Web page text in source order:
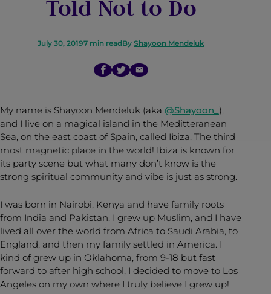
Told Not to Do
July 30, 20197 min readBy Shayoon Mendeluk
My name is Shayoon Mendeluk (aka @Shayoon_ ),
and I live on a magical island in the Meditteranean
Sea, on the east coast of Spain, called Ibiza. The third
most magnetic place in the world! Ibiza is known for
its party scene but what many don’t know is the
strong spiritual community and vibe is just as strong.
I was born in Nairobi, Kenya and have family roots
from India and Pakistan. I grew up Muslim, and I have
lived all over the world from Africa to Saudi Arabia, to
England, and then my family settled in America. I
kind of grew up in Oklahoma, from 9-18 but fast
forward to after high school, I decided to move to Los
Angeles on my own where I truly believe I grew up!